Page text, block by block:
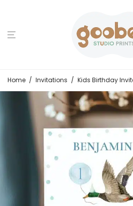
Home / Invitations / Kids Birthday